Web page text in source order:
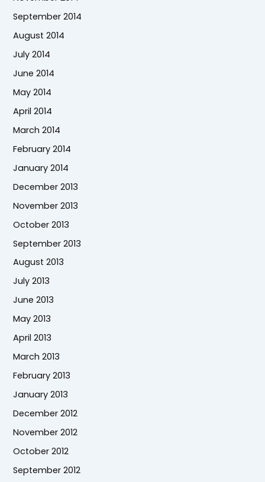
September 2014
August 2014
July 2014
June 2014
May 2014
April 2014
March 2014
February 2014
January 2014
December 2013
November 2013
October 2013
September 2013
August 2013
July 2013
June 2013
May 2013
April 2013
March 2013
February 2013
January 2013
December 2012
November 2012
October 2012
September 2012